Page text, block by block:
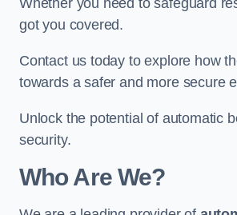
Whether you need to safeguard
got you covered.
Contact us today to explore how
towards a safer and more secure
Unlock the potential of automatic
security.
Who Are We?